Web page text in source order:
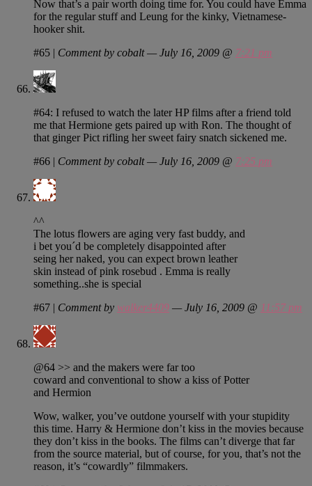
Now that’s a pair worth doing time for. You could have Emma
for the regular stuff and Leung for the kinky, Vietnamese-
hooker shit.
#65 | Comment by cobalt — July 16, 2009 @ 7:21 pm
#64: I refused to watch the later HP films after a friend told
me that Hermione gets paired up with Ron. The thought of
that ginger Pict rifling her sweet fairy snatch sickened me.
#66 | Comment by cobalt — July 16, 2009 @ 7:25 pm
^^
The lotus flowers are aging very fast buddy, and
i bet you´d be completely disappointed after
seing her naked, you can expect brown leather
skin instead of pink rosebud . Emma is really
something..she is special
#67 | Comment by walker4409 — July 16, 2009 @ 11:57 pm
@64 >> and the makers were far too
coward and conventional to show a kiss of Potter
and Hermion
Wow, walker, you’ve outdone yourself with your stupidity
this time. Harry & Hermione don’t kiss in the movies because
they don’t kiss in the books. The films can’t diverge that far
from the source material, but of course, for you, that’s not the
reason, it’s “cowardly” filmmakers.